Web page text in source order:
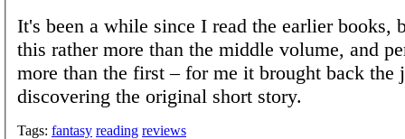
It's been a while since I read the earlier books,
this rather more than the middle volume, and
more than the first – for me it brought back the
discovering the original short story.
Tags: fantasy reading reviews